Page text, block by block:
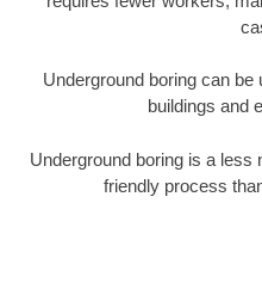
Underground boring can be
buildings and
Underground boring is a
friendly process